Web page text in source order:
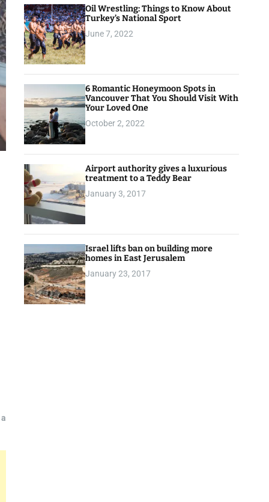
Oil Wrestling: Things to Know About
Turkey’s National Sport
June 7, 2022
6 Romantic Honeymoon Spots in
Vancouver That You Should Visit With
Your Loved One
October 2, 2022
Airport authority gives a luxurious
treatment to a Teddy Bear
January 3, 2017
Israel lifts ban on building more
homes in East Jerusalem
January 23, 2017